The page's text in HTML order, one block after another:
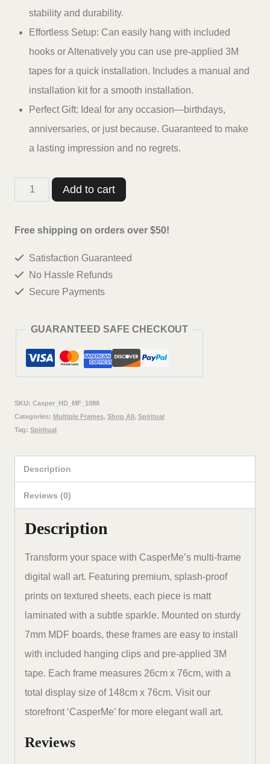
stability and durability.
Effortless Setup: Can easily hang with included
hooks or Altenatively you can use pre-applied 3M
tapes for a quick installation. Includes a manual and
installation kit for a smooth installation.
Perfect Gift: Ideal for any occasion—birthdays,
anniversaries, or just because. Guaranteed to make
a lasting impression and no regrets.
Casperme
deer
Painting
Living
Room,
Home,
office
Wall
48
inches
set
quantity
Add to cart
Free shipping on orders over $50!
Satisfaction Guaranteed
No Hassle Refunds
Secure Payments
GUARANTEED SAFE CHECKOUT
SKU: Casper_HD_MF_1088
Categories: Multiple Frames, Shop All, Spiritual
Tag: Spiritual
Description
Reviews (0)
Description
Transform your space with CasperMe’s multi-frame
digital wall art. Featuring premium, splash-proof
prints on textured sheets, each piece is matt
laminated with a subtle sparkle. Mounted on sturdy
7mm MDF boards, these frames are easy to install
with included hanging clips and pre-applied 3M
tape. Each frame measures 26cm x 76cm, with a
total display size of 148cm x 76cm. Visit our
storefront ‘CasperMe’ for more elegant wall art.
Reviews